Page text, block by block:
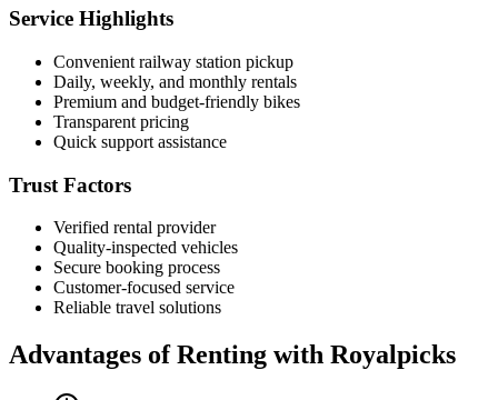
Service Highlights
Convenient railway station pickup
Daily, weekly, and monthly rentals
Premium and budget-friendly bikes
Transparent pricing
Quick support assistance
Trust Factors
Verified rental provider
Quality-inspected vehicles
Secure booking process
Customer-focused service
Reliable travel solutions
Advantages of Renting with Royalpicks